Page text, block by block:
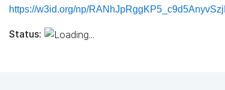
https://w3id.org/np/
Status: